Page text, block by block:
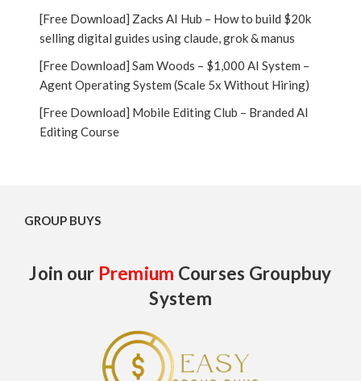
[Free Download] Zacks AI Hub – How to build $20k
selling digital guides using claude, grok & manus
[Free Download] Sam Woods – $1,000 AI System –
Agent Operating System (Scale 5x Without Hiring)
[Free Download] Mobile Editing Club – Branded AI
Editing Course
GROUP BUYS
Join our Premium Courses Groupbuy
System